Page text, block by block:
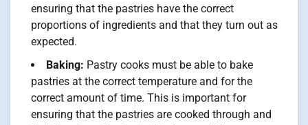
ensuring that the pastries have the correct
proportions of ingredients and that they turn out as
expected.
Baking: Pastry cooks must be able to bake
pastries at the correct temperature and for the
correct amount of time. This is important for
ensuring that the pastries are cooked through and